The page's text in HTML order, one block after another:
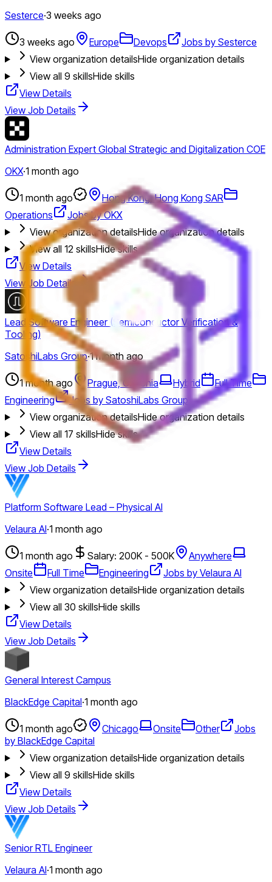
Sesterce·3 weeks ago
3 weeks ago Europe Devops
Jobs by Sesterce
View organization detailsHide organization details
View all 9 skillsHide skills
View Details
View Job Details
Administration Expert Global Strategic and Digitalization COE
OKX·1 month ago
1 month ago
Hong Kong, Hong Kong SAR
Operations
Jobs by OKX
View organization detailsHide organization details
View all 12 skillsHide skills
View Details
View Job Details
Lead Software Engineer (Semiconductor Verification &
Tooling)
SatoshiLabs Group·1 month ago
1 month ago Prague, Czechia Hybrid
Full Time
Engineering
Jobs by SatoshiLabs Group
View organization detailsHide organization details
View all 17 skillsHide skills
View Details
View Job Details
Platform Software Lead – Physical AI
Velaura AI·1 month ago
1 month ago Salary: 200K - 500K
Anywhere
Onsite
Full Time Engineering
Jobs by Velaura AI
View organization detailsHide organization details
View all 30 skillsHide skills
View Details
View Job Details
General Interest Campus
BlackEdge Capital·1 month ago
1 month ago Chicago Onsite Other
Jobs
by BlackEdge Capital
View organization detailsHide organization details
View all 9 skillsHide skills
View Details
View Job Details
Senior RTL Engineer
Velaura AI·1 month ago